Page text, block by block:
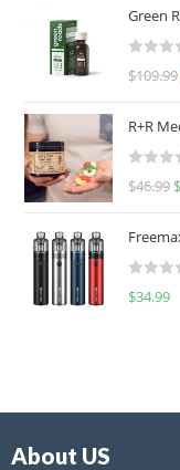
Green
R
e
d
0
u
o
f
$109.99
R+R
R
e
d
0
f
$46.99
R
$34.99
About US